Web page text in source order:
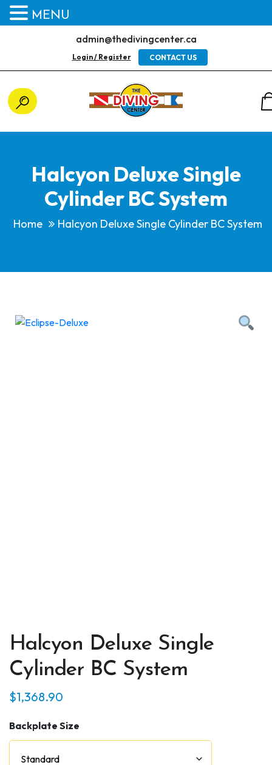
admin@thedivingcenter.ca
Login / Register CONTACT US
Halcyon Deluxe Single
Cylinder BC System
Home Halcyon Deluxe Single Cylinder BC System
Halcyon Deluxe Single
Cylinder BC System
$1,368.90
Backplate Size
MENU